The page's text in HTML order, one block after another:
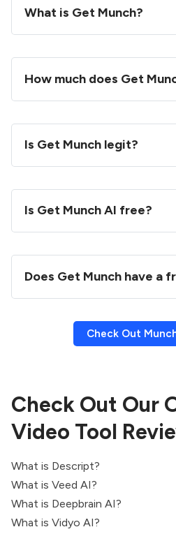
What is Get Munch?
How much does Get
Is Get Munch legit?
Is Get Munch AI free?
Does Get Munch have a
Check Out
Check Out Our
Video Tool
What is Descript?
What is Veed AI?
What is Deepbrain AI?
What is Vidyo AI?